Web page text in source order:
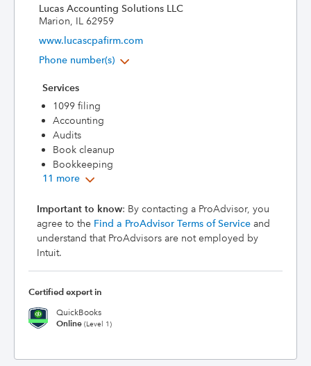
Lucas Accounting Solutions LLC
Marion, IL 62959
www.lucascpafirm.com
Phone number(s)
Services
1099 filing
Accounting
Audits
Book cleanup
Bookkeeping
11 more
Important to know: By contacting a ProAdvisor, you
agree to the Find a ProAdvisor Terms of Service and
understand that ProAdvisors are not employed by
Intuit.
Certified expert in
QuickBooks
Online (Level 1)